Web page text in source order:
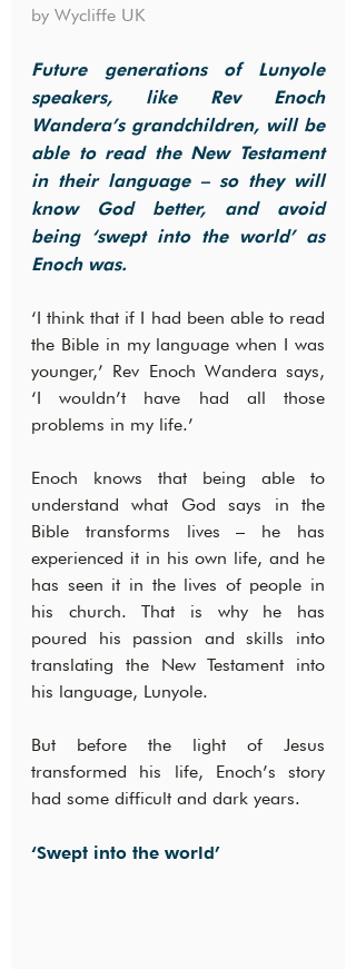
by Wycliffe UK
Future generations of Lunyole
speakers, like Rev Enoch
Wandera’s grandchildren, will be
able to read the New Testament
in their language – so they will
know God better, and avoid
being ‘swept into the world’ as
Enoch was.
‘I think that if I had been able to read
the Bible in my language when I was
younger,’ Rev Enoch Wandera says,
‘I wouldn’t have had all those
problems in my life.’
Enoch knows that being able to
understand what God says in the
Bible transforms lives – he has
experienced it in his own life, and he
has seen it in the lives of people in
his church. That is why he has
poured his passion and skills into
translating the New Testament into
his language, Lunyole.
But before the light of Jesus
transformed his life, Enoch’s story
had some difficult and dark years.
‘Swept into the world’